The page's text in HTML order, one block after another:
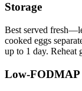
Storage
Best served
cooked eggs
up to 1 day. Reheat
Low-FODMAP